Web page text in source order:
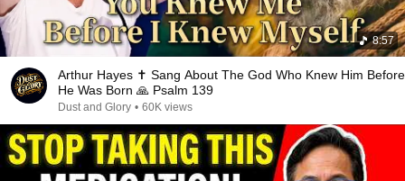
8:57
Arthur Hayes ✝️ Sang About The God Who Knew Him Before
He Was Born 🙏 Psalm 139
Dust and Glory • 60K views